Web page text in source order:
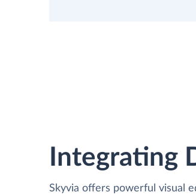
Integrating
Skyvia offers powerful visual